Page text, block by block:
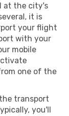
at the city's
it is
your flight
with your
mobile
one of the
transport
you'll